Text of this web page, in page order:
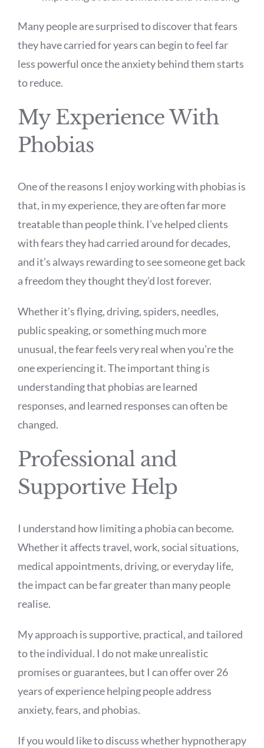
Many people are surprised to discover that fears
they have carried for years can begin to feel far
less powerful once the anxiety behind them starts
to reduce.
My Experience With
Phobias
One of the reasons I enjoy working with phobias is
that, in my experience, they are often far more
treatable than people think. I’ve helped clients
with fears they had carried around for decades,
and it’s always rewarding to see someone get back
a freedom they thought they’d lost forever.
Whether it’s flying, driving, spiders, needles,
public speaking, or something much more
unusual, the fear feels very real when you’re the
one experiencing it. The important thing is
understanding that phobias are learned
responses, and learned responses can often be
changed.
Professional and
Supportive Help
I understand how limiting a phobia can become.
Whether it affects travel, work, social situations,
medical appointments, driving, or everyday life,
the impact can be far greater than many people
realise.
My approach is supportive, practical, and tailored
to the individual. I do not make unrealistic
promises or guarantees, but I can offer over 26
years of experience helping people address
anxiety, fears, and phobias.
If you would like to discuss whether hypnotherapy